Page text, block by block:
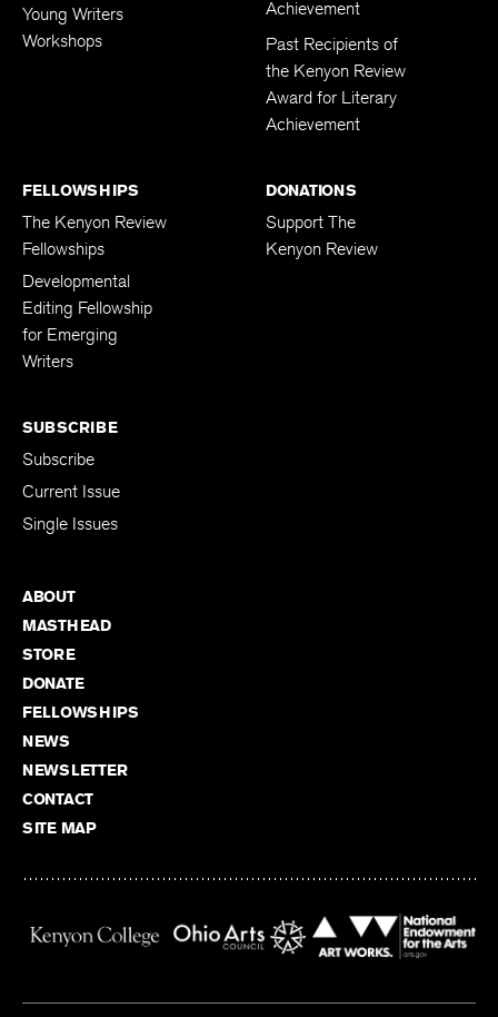
Young Writers
Workshops
Achievement
Past Recipients of
the Kenyon Review
Award for Literary
Achievement
FELLOWSHIPS
The Kenyon Review
Fellowships
Developmental
Editing Fellowship
for Emerging
Writers
DONATIONS
Support The
Kenyon Review
SUBSCRIBE
Subscribe
Current Issue
Single Issues
ABOUT
MASTHEAD
STORE
DONATE
FELLOWSHIPS
NEWS
NEWSLETTER
CONTACT
SITE MAP